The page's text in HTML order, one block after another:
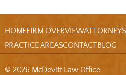
HOMEFIRM OVERVIEWATTORNEYS
PRACTICE AREASCONTACTBLOG
© 2026 McDevitt Law Office